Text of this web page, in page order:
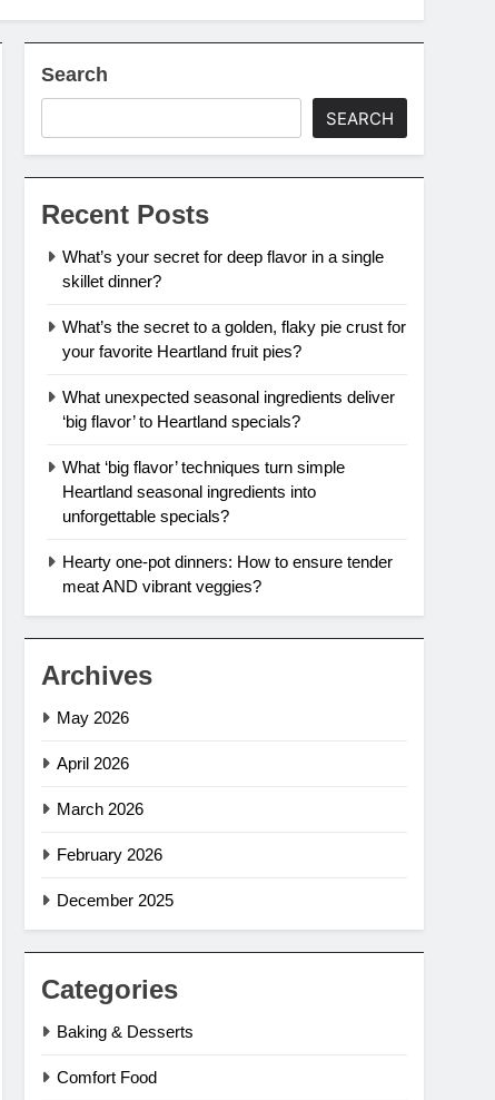
Search
SEARCH
Recent Posts
What’s your secret for deep flavor in a single
skillet dinner?
What’s the secret to a golden, flaky pie crust for
your favorite Heartland fruit pies?
What unexpected seasonal ingredients deliver
‘big flavor’ to Heartland specials?
What ‘big flavor’ techniques turn simple
Heartland seasonal ingredients into
unforgettable specials?
Hearty one-pot dinners: How to ensure tender
meat AND vibrant veggies?
Archives
May 2026
April 2026
March 2026
February 2026
December 2025
Categories
Baking & Desserts
Comfort Food